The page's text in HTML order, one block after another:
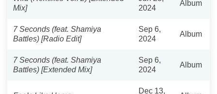
Mix]
2024
Album
7 Seconds (feat. Shamiya
Battles) [Radio Edit]
Sep 6,
2024
Album
7 Seconds (feat. Shamiya
Battles) [Extended Mix]
Sep 6,
2024
Album
Dec 13,